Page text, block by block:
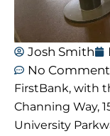
Josh Smith
No
FirstBank, with
Channing Way,
University